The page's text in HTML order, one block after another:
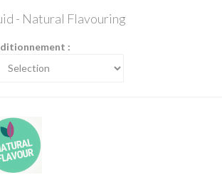
- Natural Flavouring
: